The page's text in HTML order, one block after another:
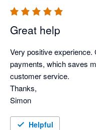
Great help
Very positive experience.
payments, which saves
customer service.
Thanks,
Simon
Helpful